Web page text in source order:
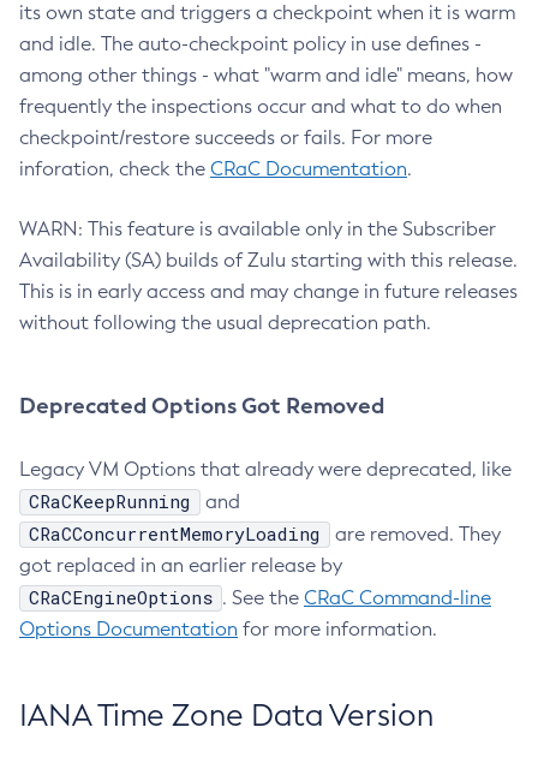
its own state and triggers a checkpoint when it is warm
and idle. The auto-checkpoint policy in use defines -
among other things - what "warm and idle" means, how
frequently the inspections occur and what to do when
checkpoint/restore succeeds or fails. For more
inforation, check the CRaC Documentation.
WARN: This feature is available only in the Subscriber
Availability (SA) builds of Zulu starting with this release.
This is in early access and may change in future releases
without following the usual deprecation path.
Deprecated Options Got Removed
Legacy VM Options that already were deprecated, like
CRaCKeepRunning and
CRaCConcurrentMemoryLoading
are removed. They
got replaced in an earlier release by
CRaCEngineOptions . See the CRaC Command-line
Options Documentation for more information.
IANA Time Zone Data Version